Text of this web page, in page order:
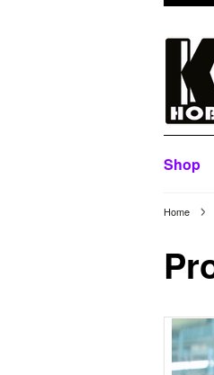
Shop
Home